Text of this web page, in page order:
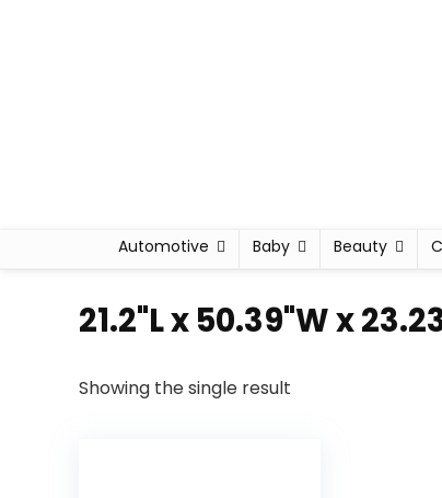
Automotive Baby Beauty
‎21.2"L x 50.39"W x
Showing the single result